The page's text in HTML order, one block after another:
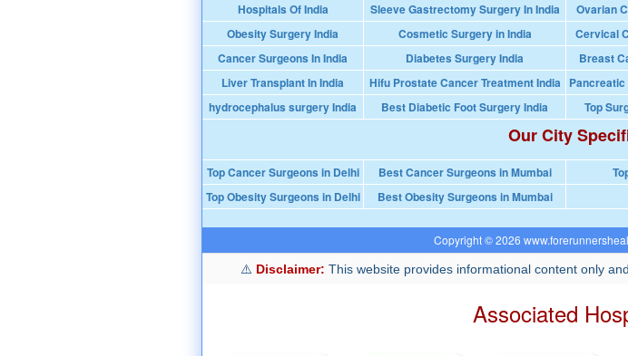
Hospitals Of India
Sleeve Gastrectomy Surgery In India Ovarian
Obesity Surgery India
Cosmetic Surgery in India Cervical
Cancer Surgeons In India
Diabetes Surgery India Breast
Liver Transplant In India
Hifu Prostate Cancer Treatment India Pancreatic
hydrocephalus surgery India
Best Diabetic Foot Surgery India Top
Our City
Top Cancer Surgeons in Delhi Best Cancer Surgeons in Mumbai
Top Obesity Surgeons in Delhi
Best Obesity Surgeons in Mumbai
Copyright © 2026
Disclaimer: This website provides informational content only
Associated